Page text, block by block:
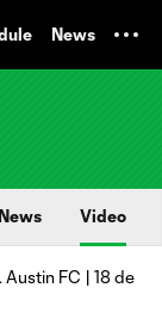
News
News Video